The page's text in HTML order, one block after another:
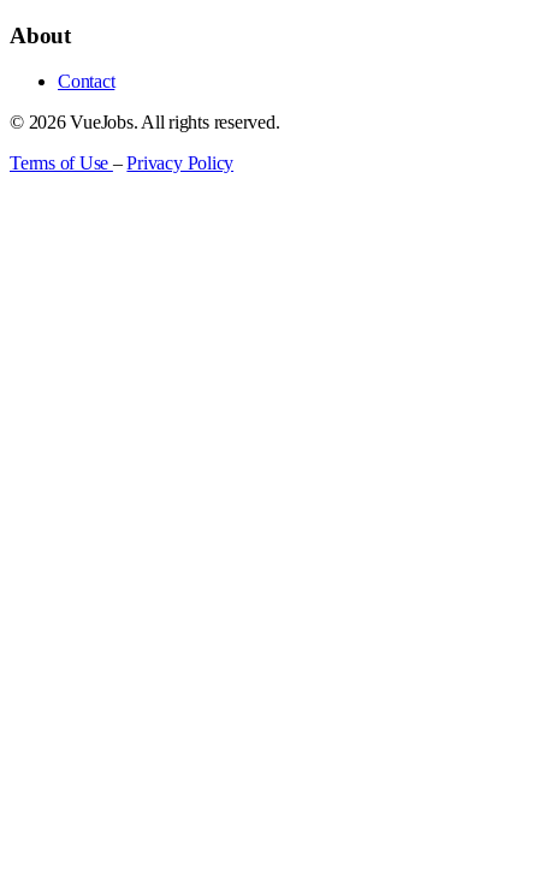
About
Contact
© 2026 VueJobs. All rights reserved.
Terms of Use –Privacy Policy